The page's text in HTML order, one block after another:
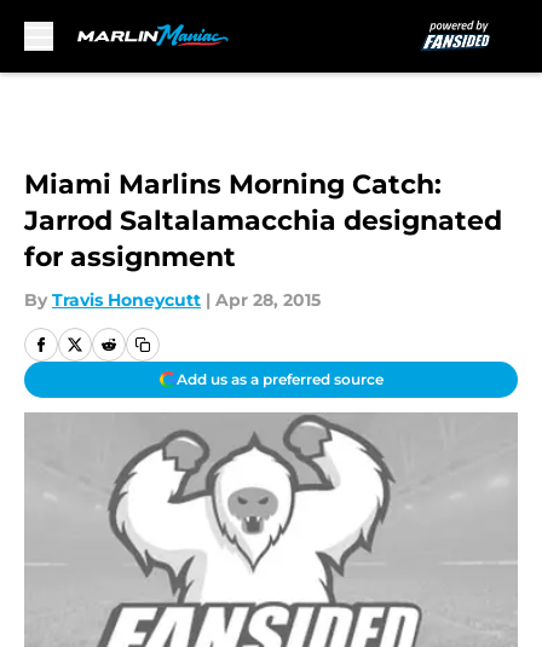
Miami Marlins Morning Catch:
Jarrod Saltalamacchia designated
for assignment
By Travis Honeycutt | Apr 28, 2015
Add us as a preferred source